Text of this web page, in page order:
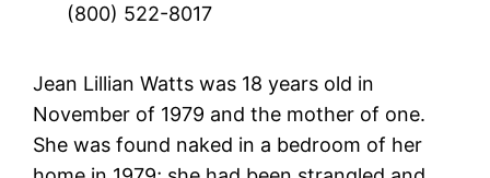
(800) 522-8017
Jean Lillian Watts was 18 years old in
November of 1979 and the mother of one.
She was found naked in a bedroom of her